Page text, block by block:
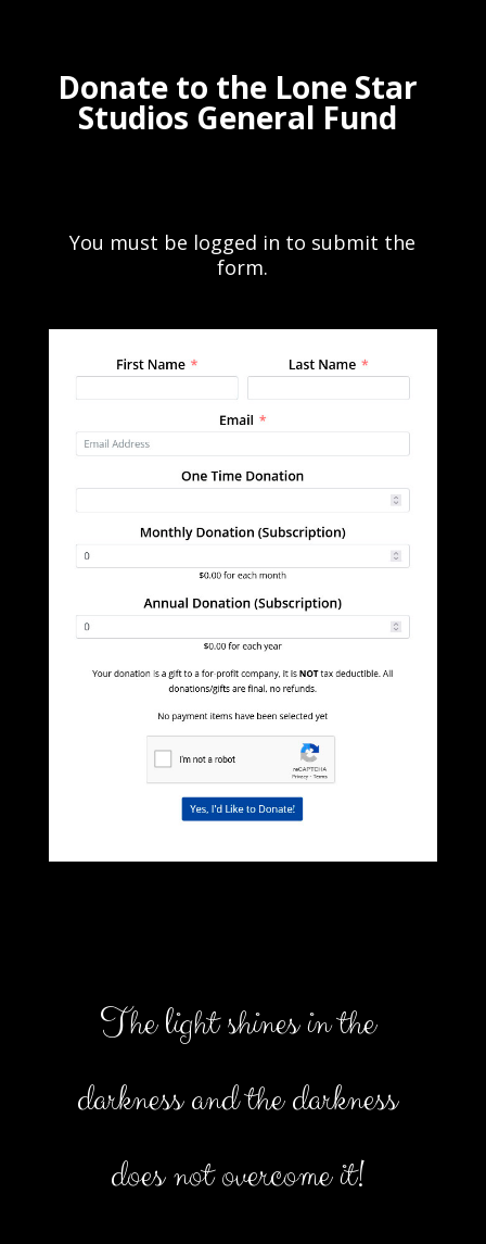
Donate to the Lone Star
Studios General Fund
You must be logged in to submit the
form.
The light shines in the
darkness and the darkness
does not overcome it!